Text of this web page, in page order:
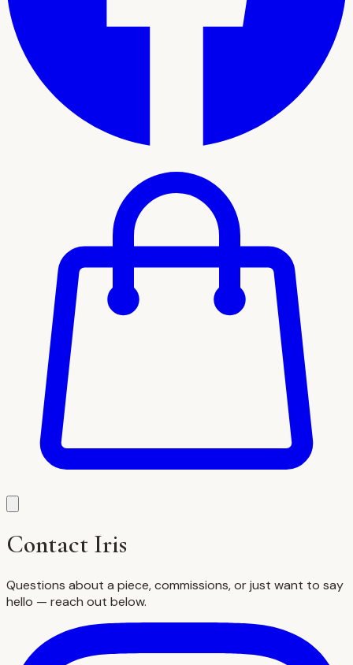
Contact Iris
Questions about a piece, commissions, or just want to say
hello — reach out below.